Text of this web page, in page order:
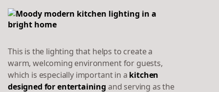
This is the lighting that helps to create a
warm, welcoming environment for guests,
which is especially important in a kitchen
designed for entertaining and serving as the